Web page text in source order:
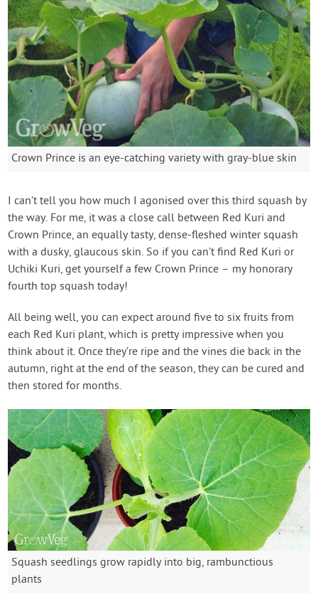
Crown Prince is an eye-catching variety with gray-blue skin
I can’t tell you how much I agonised over this third squash by
the way. For me, it was a close call between Red Kuri and
Crown Prince, an equally tasty, dense-fleshed winter squash
with a dusky, glaucous skin. So if you can’t find Red Kuri or
Uchiki Kuri, get yourself a few Crown Prince – my honorary
fourth top squash today!
All being well, you can expect around five to six fruits from
each Red Kuri plant, which is pretty impressive when you
think about it. Once they’re ripe and the vines die back in the
autumn, right at the end of the season, they can be cured and
then stored for months.
Squash seedlings grow rapidly into big, rambunctious
plants